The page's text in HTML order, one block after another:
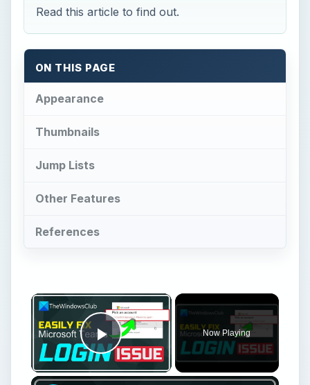
Read this article to find out.
ON THIS PAGE
Appearance
Thumbnails
Jump Lists
Other Features
References
Play Video
Now Playing